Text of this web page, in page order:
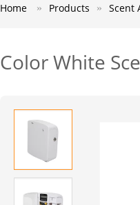
Home Products Scent
Color White